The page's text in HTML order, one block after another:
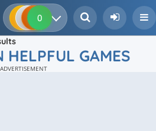
0 0 0
HELPFUL GAMES
ADVERTISEMENT